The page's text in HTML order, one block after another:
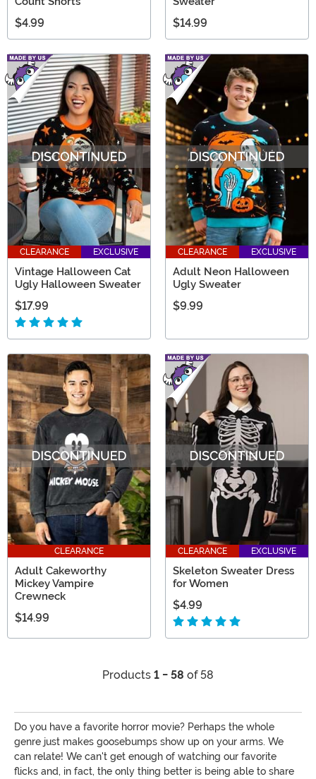
$4.99 $14.99
CLEARANCE EXCLUSIVE
Vintage Halloween Cat
Ugly Halloween Sweater
$17.99
CLEARANCE EXCLUSIVE
Adult Neon Halloween
Ugly Sweater
$9.99
CLEARANCE
Adult Cakeworthy
Mickey Vampire
Crewneck
$14.99
CLEARANCE EXCLUSIVE
Skeleton Sweater Dress
for Women
$4.99
Products 1 - 58 of 58
Do you have a favorite horror movie? Perhaps the whole
genre just makes goosebumps show up on your arms. We
can relate! We can't get enough of watching our favorite
flicks and, in fact, the only thing better is being able to share